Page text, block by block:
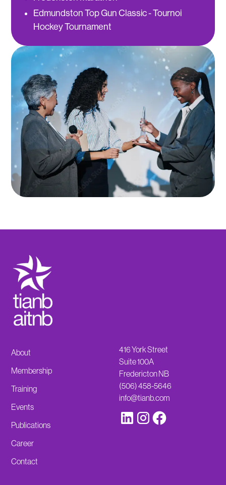
Edmundston Top Gun Classic - Tournoi
Hockey Tournament
About
Membership
Training
Events
Publications
Career
Contact
416 York Street
Suite 100A
Fredericton NB
(506) 458-5646
info@tianb.com